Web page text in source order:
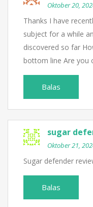
Oktober 20,
Thanks I have
subject for a while
discovered so far
bottom line Are you
Balas
sugar
Oktober 21,
Sugar defender
Balas